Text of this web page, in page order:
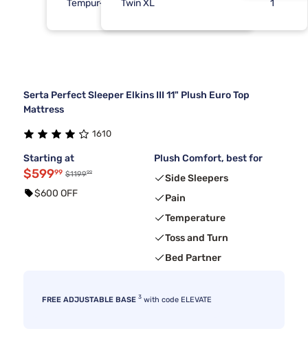
Tempur-PedicTwin XL 1
Serta Perfect Sleeper Elkins III 11" Plush Euro Top
Mattress
1610
Starting at
$59999 $119999
$600 OFF
Plush Comfort, best for
Side Sleepers
Pain
Temperature
Toss and Turn
Bed Partner
FREE ADJUSTABLE BASE 3 with code ELEVATE